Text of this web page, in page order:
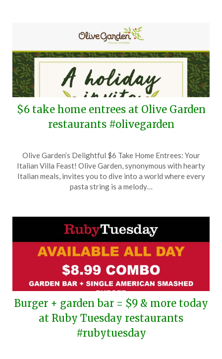
$6 take home entrees at Olive Garden
restaurants #olivegarden
on
December
17,
TheCouponsApp
Olive Garden’s Delightful $6 Take Home Entrees: Your
Italian Villa Feast! Olive Garden, synonymous with hearty
Italian meals, invites you to dive into a world where every
pasta string is a melody…
Burger + garden bar = $9 & more today
at Ruby Tuesday restaurants
#rubytuesday